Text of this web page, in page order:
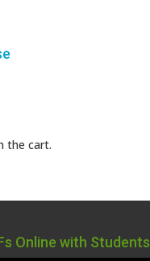
the cart.
Online with Students